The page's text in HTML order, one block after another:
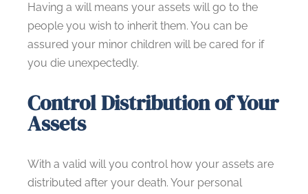
Having a will means your assets will go to the
people you wish to inherit them. You can be
assured your minor children will be cared for if
you die unexpectedly.
Control Distribution of Your
Assets
With a valid will you control how your assets are
distributed after your death. Your personal